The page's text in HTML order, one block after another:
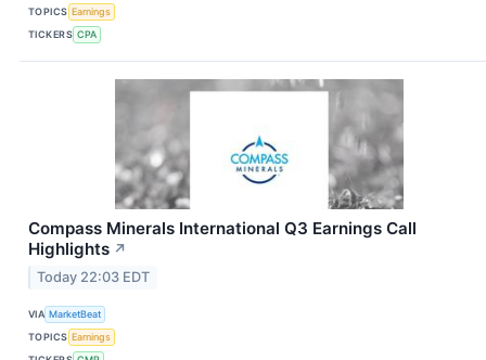
TOPICS Earnings
TICKERS CPA
Compass Minerals International Q3 Earnings Call
Highlights ↗
Today 22:03 EDT
VIA MarketBeat
TOPICS Earnings